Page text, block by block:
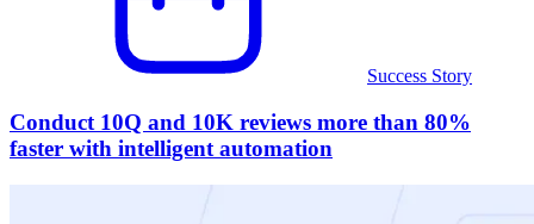
Success Story
Conduct 10Q and 10K reviews more than 80%
faster with intelligent automation